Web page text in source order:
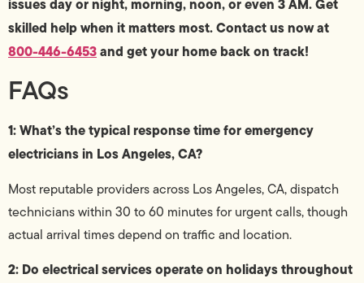
issues day or night, morning, noon, or even 3 AM. Get
skilled help when it matters most. Contact us now at
800-446-6453and get your home back on track!
FAQs
1: What’s the typical response time for emergency
electricians in Los Angeles, CA?
Most reputable providers across Los Angeles, CA, dispatch
technicians within 30 to 60 minutes for urgent calls, though
actual arrival times depend on traffic and location.
2: Do electrical services operate on holidays throughout